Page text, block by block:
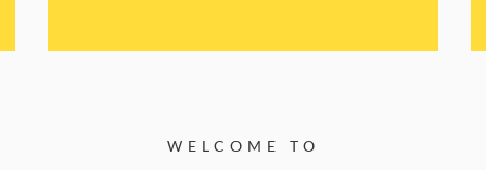
WELCOME TO